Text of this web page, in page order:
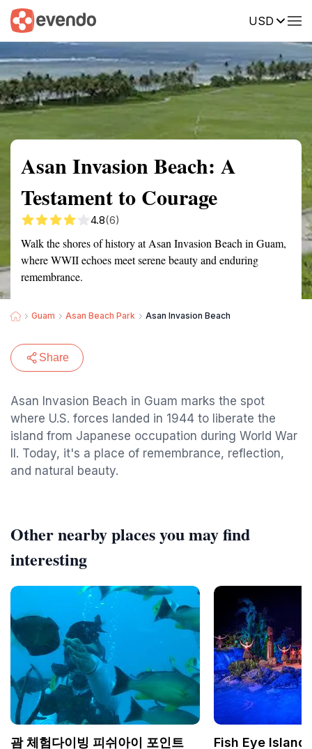
USD
Summary Map Reviews
Asan Invasion Beach: A
Testament to Courage
4.8(6)
Walk the shores of history at Asan Invasion Beach in Guam,
where WWII echoes meet serene beauty and enduring
remembrance.
Guam Asan Beach Park Asan Invasion Beach
Share
Asan Invasion Beach in Guam marks the spot
where U.S. forces landed in 1944 to liberate the
island from Japanese occupation during World War
II. Today, it's a place of remembrance, reflection,
and natural beauty.
Other nearby places you may find
interesting
괌 체험다이빙 피쉬아이 포인트
Fish Eye